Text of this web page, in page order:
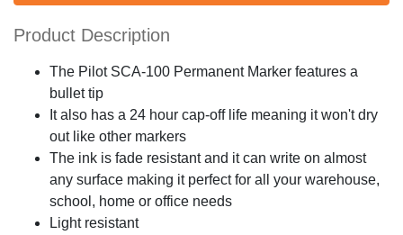
Product Description
The Pilot SCA-100 Permanent Marker features a
bullet tip
It also has a 24 hour cap-off life meaning it won't dry
out like other markers
The ink is fade resistant and it can write on almost
any surface making it perfect for all your warehouse,
school, home or office needs
Light resistant